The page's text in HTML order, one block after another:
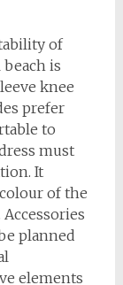
of
is
knee
prefer
to
must
It
of the
planned
elements